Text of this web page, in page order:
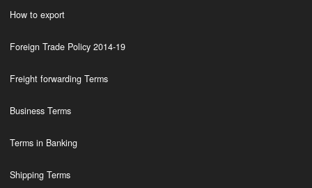
How to export
Foreign Trade Policy 2014-19
Freight forwarding Terms
Business Terms
Terms in Banking
Shipping Terms